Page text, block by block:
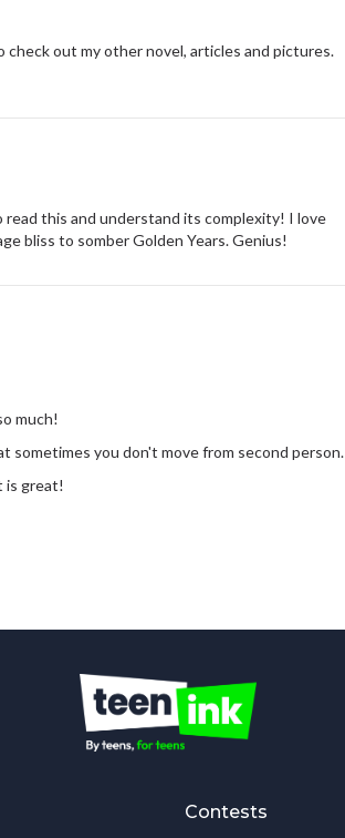
check out my other novel, articles and pictures.
this and understand its complexity! I love
bliss to somber Golden Years. Genius!
much!
sometimes you don't move from second person.
is great!
Contests